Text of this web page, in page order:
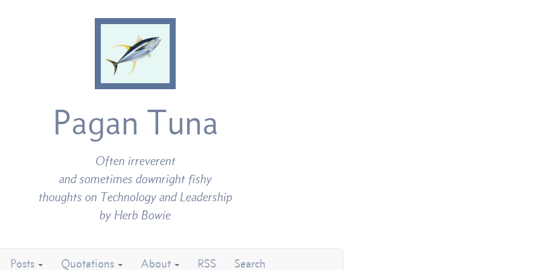
Pagan Tuna
Often irreverent
and sometimes downright fishy
thoughts on Technology and Leadership
by Herb Bowie
Posts Quotations About RSS Search